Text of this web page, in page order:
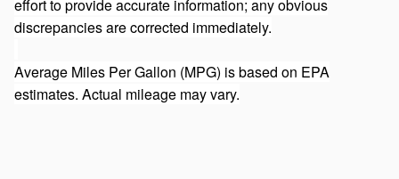
effort to provide accurate information; any obvious
discrepancies are corrected immediately.
Average Miles Per Gallon (MPG) is based on EPA
estimates. Actual mileage may vary.